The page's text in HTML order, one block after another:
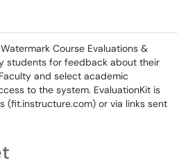
Course Evaluations &
students for feedback about their
and select academic
to the system. EvaluationKit is
(fit.instructure.com) or via links sent